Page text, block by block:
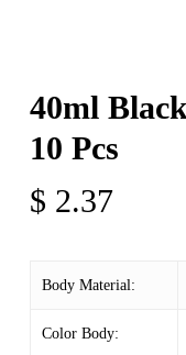
40ml
10 Pcs
$ 2.37
Body Material:
Color Body: